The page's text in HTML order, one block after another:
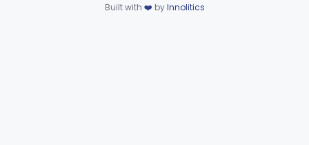
Built with ❤️ byInnolitics